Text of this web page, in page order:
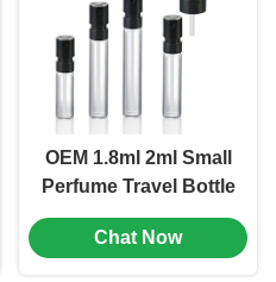
OEM 1.8ml 2ml Small
Perfume Travel Bottle
Mini Sample Spray
Bottles (MC-1204)
Chat Now